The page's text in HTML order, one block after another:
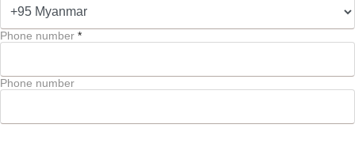
Phone number *
Phone number